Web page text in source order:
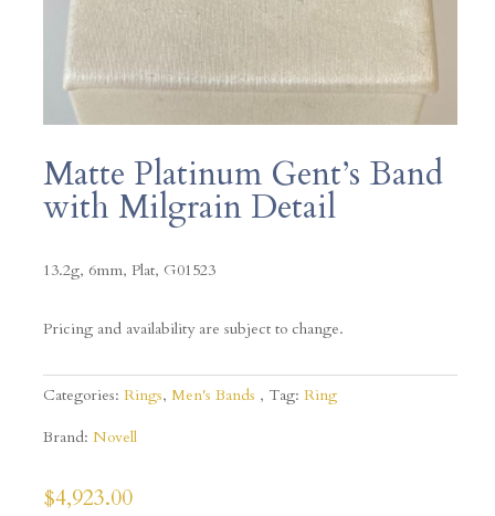
Matte Platinum Gent’s Band
with Milgrain Detail
13.2g, 6mm, Plat, G01523
Pricing and availability are subject to change.
Categories: Rings, Men's Bands Tag: Ring
Brand: Novell
$4,923.00